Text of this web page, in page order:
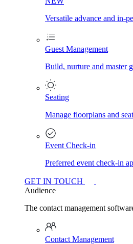
Versatile advance and in-
Guest Management
Build, nurture and master
Seating
Manage floorplans and
Event Check-in
Preferred event check-in
GET IN TOUCH
Audience
The contact management
Contact Management